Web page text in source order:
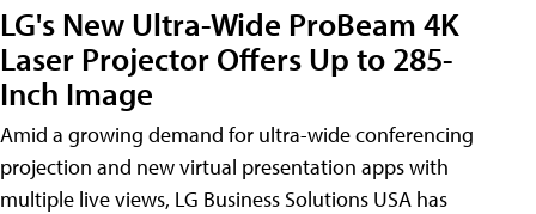
LG's New Ultra-Wide ProBeam 4K
Laser Projector Offers Up to 285-
Inch Image
Amid a growing demand for ultra-wide conferencing
projection and new virtual presentation apps with
multiple live views, LG Business Solutions USA has